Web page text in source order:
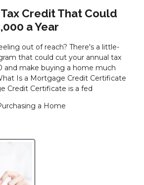
Credit That Could
a Year
out of reach? There's a little-
that could cut your annual tax
and make buying a home much
Is a Mortgage Credit Certificate
Credit Certificate is a fed
a Home